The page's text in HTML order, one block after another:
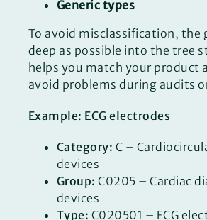
Generic types
To avoid misclassification, the
deep as possible into the tree
helps you match your product
avoid problems during audits
Example: ECG electrodes
Category: C –
devices
Group: C0205 – Cardiac
devices
Type: C020501 – ECG